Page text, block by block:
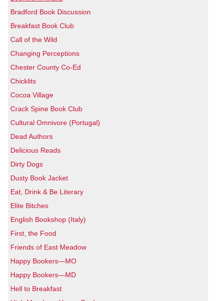
Bradford Book Discussion
Breakfast Book Club
Call of the Wild
Changing Perceptions
Chester County Co-Ed
Chicklits
Cocoa Village
Crack Spine Book Club
Cultural Omnivore (Portugal)
Dead Authors
Delicious Reads
Dirty Dogs
Dusty Book Jacket
Eat, Drink & Be Literary
Elite Bitches
English Bookshop (Italy)
First, the Food
Friends of East Meadow
Happy Bookers—MO
Happy Bookers—MD
Hell to Breakfast